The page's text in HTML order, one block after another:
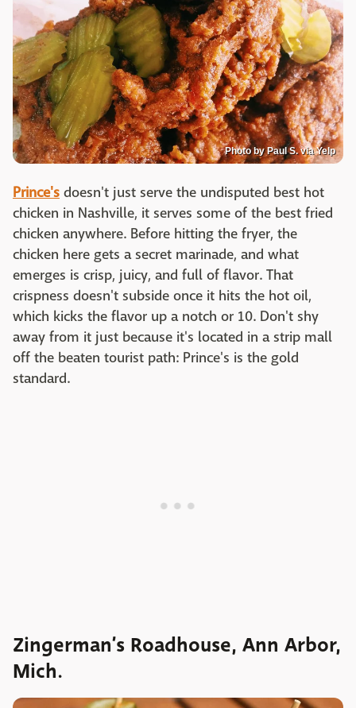
Photo by Paul S. via Yelp
Prince's doesn't just serve the undisputed best hot
chicken in Nashville, it serves some of the best fried
chicken anywhere. Before hitting the fryer, the
chicken here gets a secret marinade, and what
emerges is crisp, juicy, and full of flavor. That
crispness doesn't subside once it hits the hot oil,
which kicks the flavor up a notch or 10. Don't shy
away from it just because it's located in a strip mall
off the beaten tourist path: Prince's is the gold
standard.
Zingerman’s Roadhouse, Ann Arbor,
Mich.